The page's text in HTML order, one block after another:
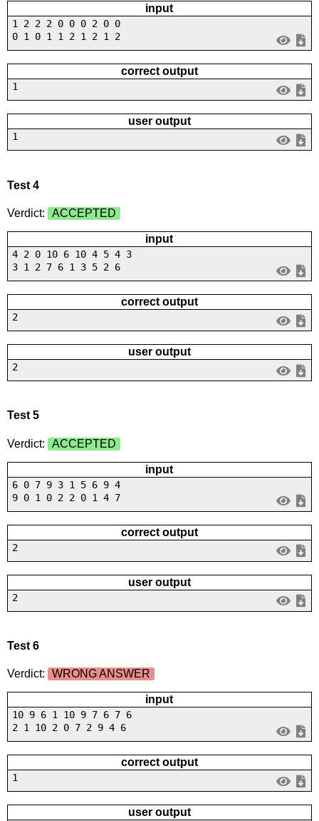
input
1 2 2 2 0 0 0 2 0 0
0 1 0 1 1 2 1 2 1 2
correct output
1
user output
1
Test 4
Verdict: ACCEPTED
input
4 2 0 10 6 10 4 5 4 3
3 1 2 7 6 1 3 5 2 6
correct output
2
user output
2
Test 5
Verdict: ACCEPTED
input
6 0 7 9 3 1 5 6 9 4
9 0 1 0 2 2 0 1 4 7
correct output
2
user output
2
Test 6
Verdict: WRONG ANSWER
input
10 9 6 1 10 9 7 6 7 6
2 1 10 2 0 7 2 9 4 6
correct output
1
user output